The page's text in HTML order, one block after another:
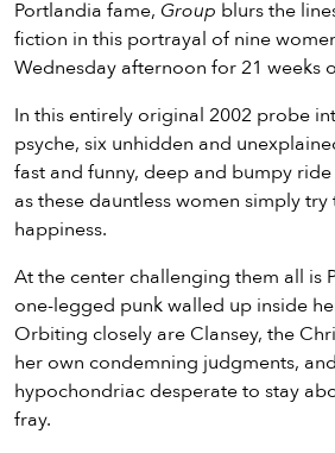
Portlandia fame, Group blurs the
fiction in this portrayal of nine
Wednesday afternoon for 21 weeks
In this entirely original 2002 probe
psyche, six unhidden and
fast and funny, deep and bumpy
as these dauntless women simply
happiness.
At the center challenging them all is
one-legged punk walled up inside
Orbiting closely are Clansey, the
her own condemning judgments,
hypochondriac desperate to stay
fray.